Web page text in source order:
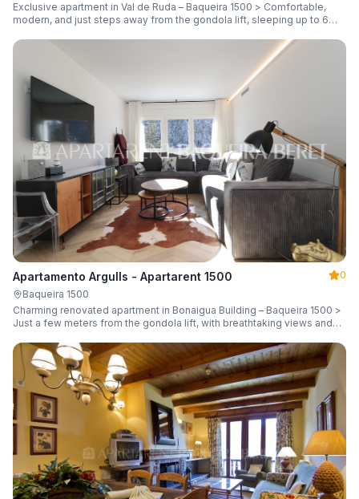
Exclusive apartment in Val de Ruda – Baqueira 1500 > Comfortable,
modern, and just steps away from the gondola lift, sleeping up to 6
Apartamento Argulls - Apartarent 1500
0
Baqueira 1500
Charming renovated apartment in Bonaigua Building – Baqueira 1500 >
Just a few meters from the gondola lift, with breathtaking views and